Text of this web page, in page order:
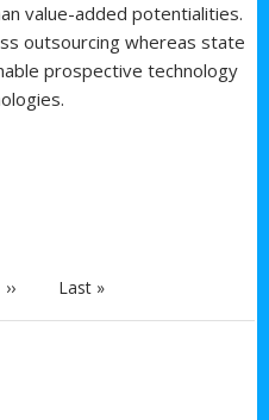
value-added potentialities.
outsourcing whereas state
prospective technology
Next page
›› Last page
Last »